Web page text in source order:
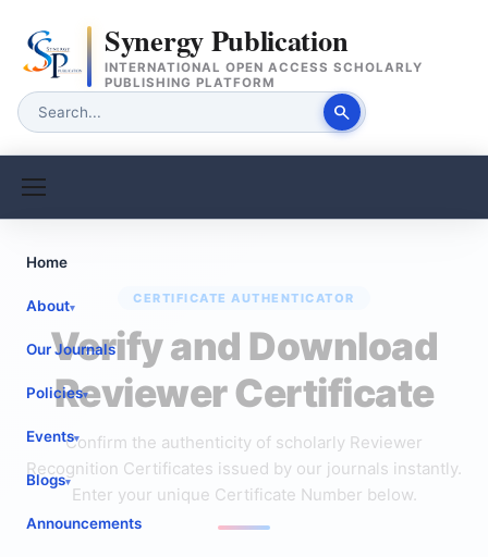
Synergy Publication
INTERNATIONAL OPEN ACCESS SCHOLARLY
PUBLISHING PLATFORM
search
Home
About▾
Our Journals
Policies▾
Events▾
Blogs▾
Announcements
CERTIFICATE AUTHENTICATOR
Verify and Download
Reviewer Certificate
Confirm the authenticity of scholarly Reviewer
Recognition Certificates issued by our journals instantly.
Enter your unique Certificate Number below.